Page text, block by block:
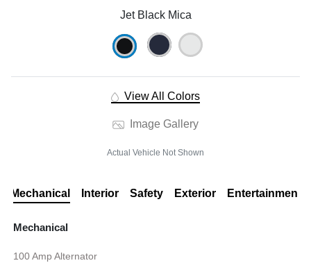
Jet Black Mica
View All Colors
Image Gallery
Actual Vehicle Not Shown
Mechanical Interior Safety Exterior Entertainment
Mechanical
100 Amp Alternator